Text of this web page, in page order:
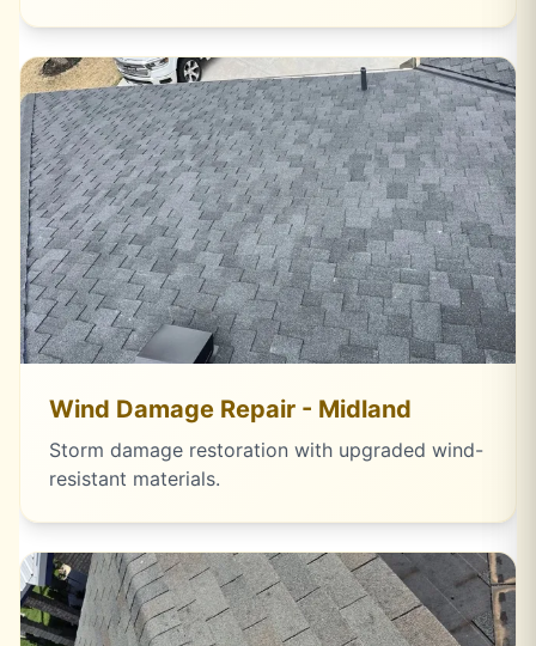
Wind Damage Repair - Midland
Storm damage restoration with upgraded wind-
resistant materials.